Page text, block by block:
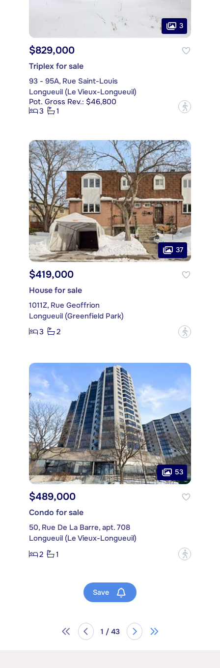
3
$829,000
Triplex for sale
93 - 95A, Rue Saint-Louis
Longueuil (Le Vieux-Longueuil)
Pot. Gross Rev.: $46,800
3
1 ?
37
$419,000
House for sale
1011Z, Rue Geoffrion
Longueuil (Greenfield Park)
3
2 ?
53
$489,000
Condo for sale
50, Rue De La Barre, apt. 708
Longueuil (Le Vieux-Longueuil)
2
1 ?
Save
1 / 43